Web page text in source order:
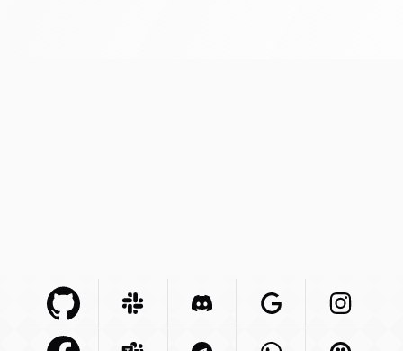
Github Com Integration
Slack ComIntegration
Discord Com Integration
Google Com